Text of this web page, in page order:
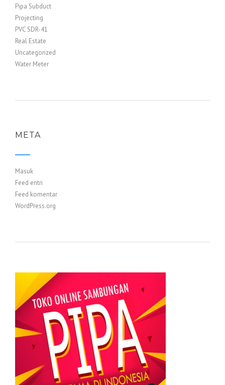
Pipa Subduct
Projecting
PVC SDR-41
Real Estate
Uncategorized
Water Meter
META
Masuk
Feed entri
Feed komentar
WordPress.org